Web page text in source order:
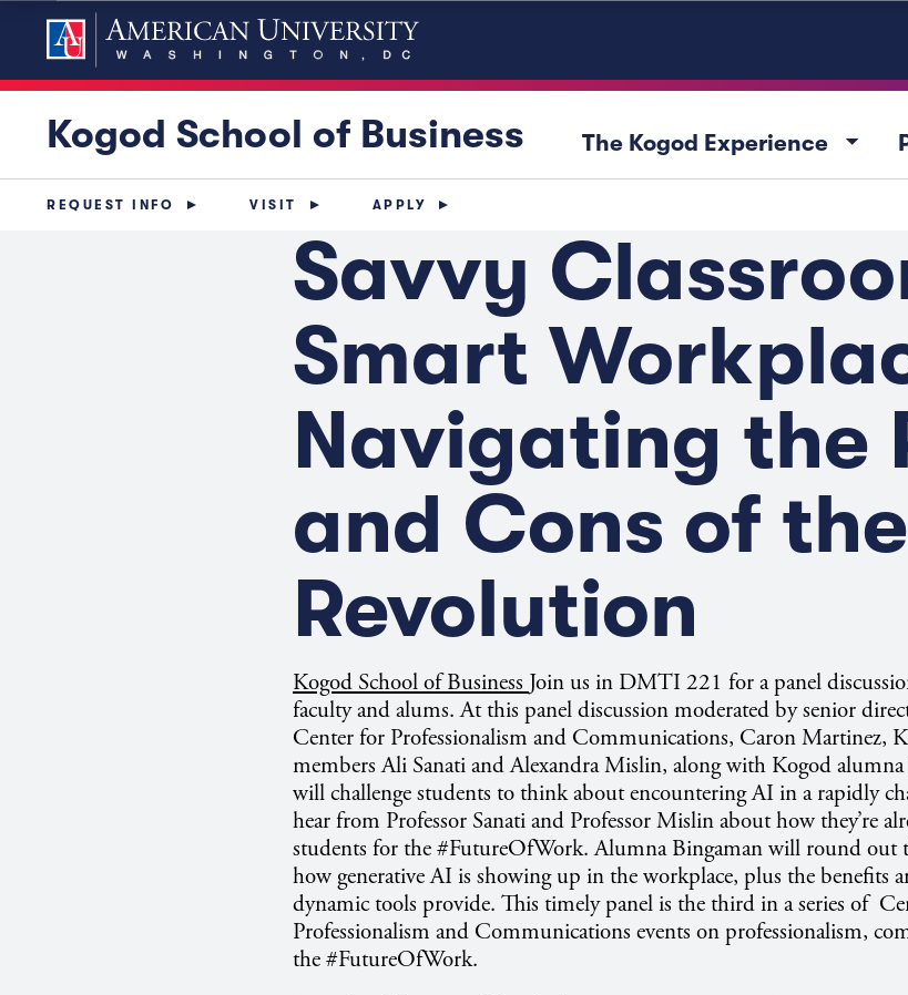
Kogod School of Business The Kogod Experience arrow_drop_down
REQUEST INFO VISIT APPLY
Savvy
Smart
Navigating the
and Cons of
Revolution
Kogod School of Business Join us in DMTI 221 for a panel
faculty and alums. At this panel discussion moderated by senior
Center for Professionalism and Communications, Caron Martinez,
members Ali Sanati and Alexandra Mislin, along with Kogod alumna
will challenge students to think about encountering AI in a rapidly
hear from Professor Sanati and Professor Mislin about how they’re
students for the #FutureOfWork. Alumna Bingaman will round out
how generative AI is showing up in the workplace, plus the benefits
dynamic tools provide. This timely panel is the third in a series of
Professionalism and Communications events on professionalism,
the #FutureOfWork.